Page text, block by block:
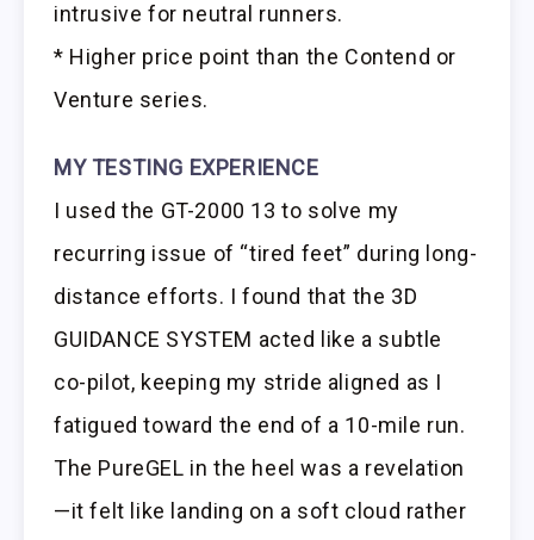
intrusive for neutral runners.
* Higher price point than the Contend or
Venture series.
MY TESTING EXPERIENCE
I used the GT-2000 13 to solve my
recurring issue of “tired feet” during long-
distance efforts. I found that the 3D
GUIDANCE SYSTEM acted like a subtle
co-pilot, keeping my stride aligned as I
fatigued toward the end of a 10-mile run.
The PureGEL in the heel was a revelation
—it felt like landing on a soft cloud rather